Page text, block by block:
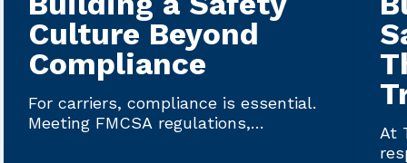
Culture Beyond
Compliance
For carriers, compliance is essential.
Meeting FMCSA regulations,
At